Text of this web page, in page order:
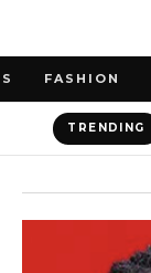
FASHION
TRENDING